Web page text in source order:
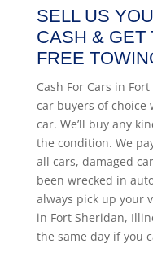
SELL US
CASH & GET
FREE
Cash For Cars in
car buyers of choice
car. We’ll buy any
the condition. We
all cars, damaged
been wrecked in
always pick up your
in Fort Sheridan,
the same day if you